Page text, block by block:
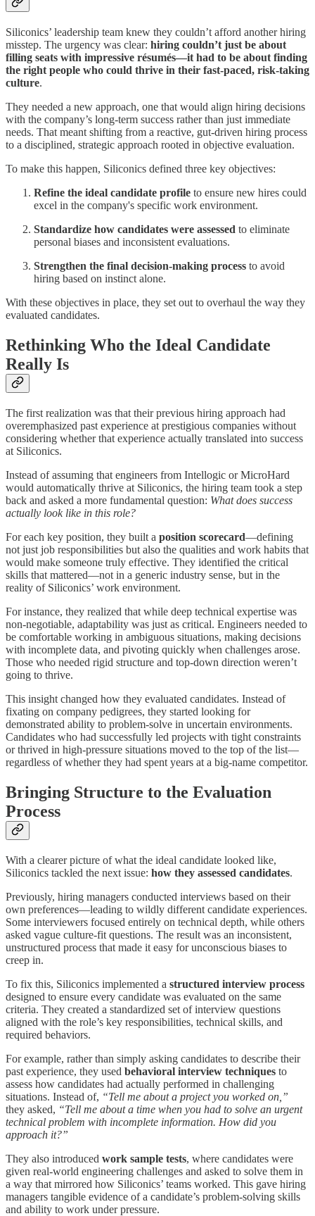
Siliconics’ leadership team knew they couldn’t afford another hiring
misstep. The urgency was clear: hiring couldn’t just be about
filling seats with impressive résumés—it had to be about finding
the right people who could thrive in their fast-paced, risk-taking
culture.
They needed a new approach, one that would align hiring decisions
with the company’s long-term success rather than just immediate
needs. That meant shifting from a reactive, gut-driven hiring process
to a disciplined, strategic approach rooted in objective evaluation.
To make this happen, Siliconics defined three key objectives:
Refine the ideal candidate profile to ensure new hires could
excel in the company's specific work environment.
Standardize how candidates were assessed to eliminate
personal biases and inconsistent evaluations.
Strengthen the final decision-making process to avoid
hiring based on instinct alone.
With these objectives in place, they set out to overhaul the way they
evaluated candidates.
Rethinking Who the Ideal Candidate
Really Is
The first realization was that their previous hiring approach had
overemphasized past experience at prestigious companies without
considering whether that experience actually translated into success
at Siliconics.
Instead of assuming that engineers from Intellogic or MicroHard
would automatically thrive at Siliconics, the hiring team took a step
back and asked a more fundamental question: What does success
actually look like in this role?
For each key position, they built a position scorecard—defining
not just job responsibilities but also the qualities and work habits that
would make someone truly effective. They identified the critical
skills that mattered—not in a generic industry sense, but in the
reality of Siliconics’ work environment.
For instance, they realized that while deep technical expertise was
non-negotiable, adaptability was just as critical. Engineers needed to
be comfortable working in ambiguous situations, making decisions
with incomplete data, and pivoting quickly when challenges arose.
Those who needed rigid structure and top-down direction weren’t
going to thrive.
This insight changed how they evaluated candidates. Instead of
fixating on company pedigrees, they started looking for
demonstrated ability to problem-solve in uncertain environments.
Candidates who had successfully led projects with tight constraints
or thrived in high-pressure situations moved to the top of the list—
regardless of whether they had spent years at a big-name competitor.
Bringing Structure to the Evaluation
Process
With a clearer picture of what the ideal candidate looked like,
Siliconics tackled the next issue: how they assessed candidates.
Previously, hiring managers conducted interviews based on their
own preferences—leading to wildly different candidate experiences.
Some interviewers focused entirely on technical depth, while others
asked vague culture-fit questions. The result was an inconsistent,
unstructured process that made it easy for unconscious biases to
creep in.
To fix this, Siliconics implemented a structured interview process
designed to ensure every candidate was evaluated on the same
criteria. They created a standardized set of interview questions
aligned with the role’s key responsibilities, technical skills, and
required behaviors.
For example, rather than simply asking candidates to describe their
past experience, they used behavioral interview techniques to
assess how candidates had actually performed in challenging
situations. Instead of, “Tell me about a project you worked on,”
they asked, “Tell me about a time when you had to solve an urgent
technical problem with incomplete information. How did you
approach it?”
They also introduced work sample tests, where candidates were
given real-world engineering challenges and asked to solve them in
a way that mirrored how Siliconics’ teams worked. This gave hiring
managers tangible evidence of a candidate’s problem-solving skills
and ability to work under pressure.